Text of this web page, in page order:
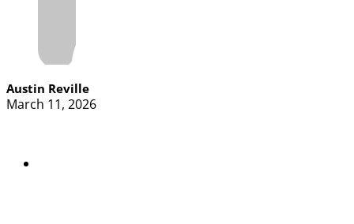
Austin Reville
March 11, 2026